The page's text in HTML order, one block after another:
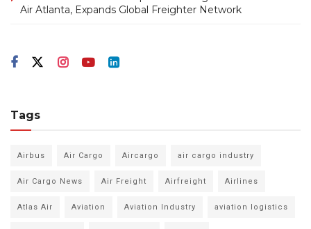
Air Atlanta, Expands Global Freighter Network
Tags
Airbus Air Cargo Aircargo air cargo industry
Air Cargo News Air Freight Airfreight Airlines
Atlas Air Aviation Aviation Industry aviation logistics